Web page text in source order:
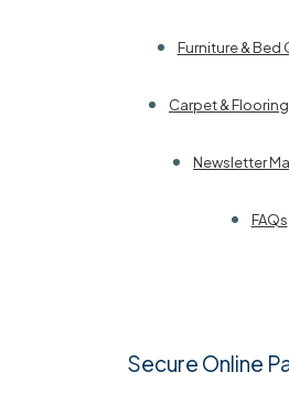
Furniture & Bed
Carpet &
Newsletter
FAQs
Secure Online